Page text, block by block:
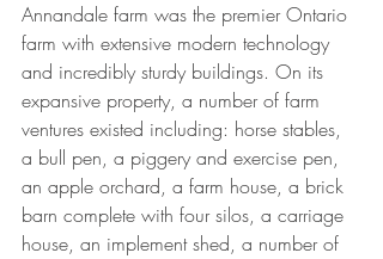
Annandale farm was the premier Ontario
farm with extensive modern technology
and incredibly sturdy buildings. On its
expansive property, a number of farm
ventures existed including: horse stables,
a bull pen, a piggery and exercise pen,
an apple orchard, a farm house, a brick
barn complete with four silos, a carriage
house, an implement shed, a number of